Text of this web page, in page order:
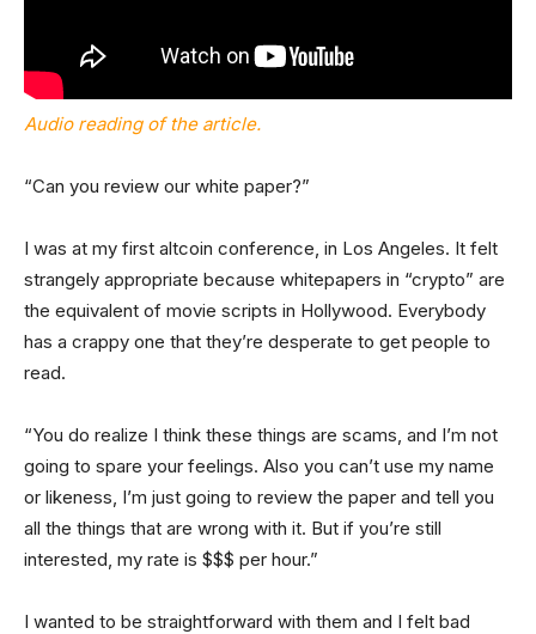
Audio reading of the article.
“Can you review our white paper?”
I was at my first altcoin conference, in Los Angeles. It felt
strangely appropriate because whitepapers in “crypto” are
the equivalent of movie scripts in Hollywood. Everybody
has a crappy one that they’re desperate to get people to
read.
“You do realize I think these things are scams, and I’m not
going to spare your feelings. Also you can’t use my name
or likeness, I’m just going to review the paper and tell you
all the things that are wrong with it. But if you’re still
interested, my rate is $$$ per hour.”
I wanted to be straightforward with them and I felt bad